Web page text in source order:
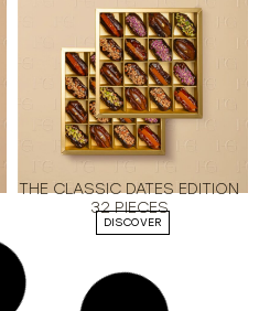
THE CLASSIC DATES EDITION
32 PIECES
DISCOVER